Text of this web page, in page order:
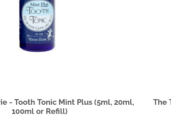
- Tooth Tonic Mint Plus (5ml, 20ml,
100ml or Refill)
The